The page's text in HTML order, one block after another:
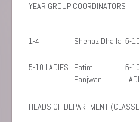
YEAR GROUP COORDINATORS
1-4 Shenaz Dhalla 5-
5-10 LADIES
Fatim
Panjwani
5-
HEADS OF DEPARTMENT